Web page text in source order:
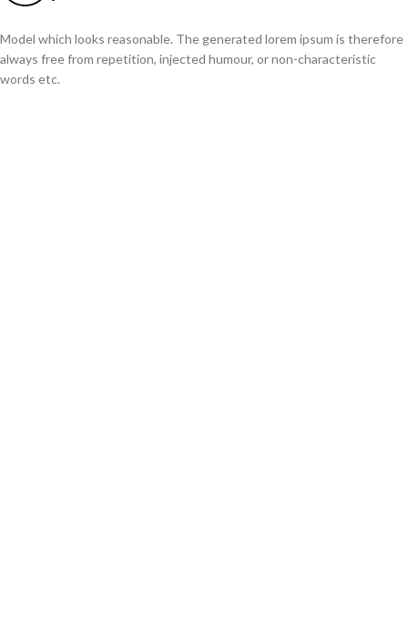
Model which looks reasonable. The generated lorem ipsum is therefore
always free from repetition, injected humour, or non-characteristic
words etc.